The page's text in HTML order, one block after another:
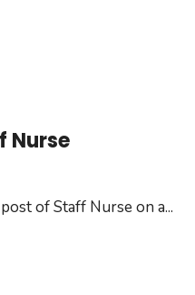
Nurse
of Staff Nurse on a...